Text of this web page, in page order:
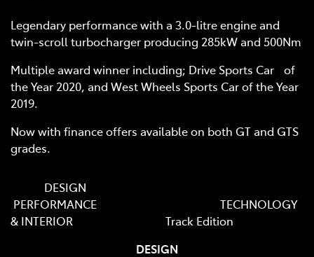
Legendary performance with a 3.0-litre engine and
twin-scroll turbocharger producing 285kW and 500Nm
Multiple award winner including; Drive Sports Car of
the Year 2020, and West Wheels Sports Car of the Year
2019.
Now with finance offers available on both GT and GTS
grades.
DESIGN
PERFORMANCE TECHNOLOGY
& INTERIOR Track Edition
DESIGN